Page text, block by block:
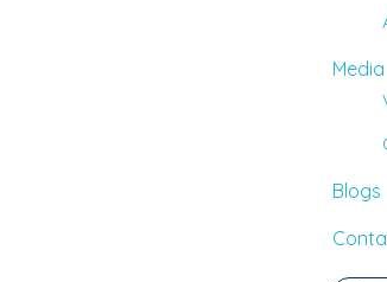
Media
Blogs